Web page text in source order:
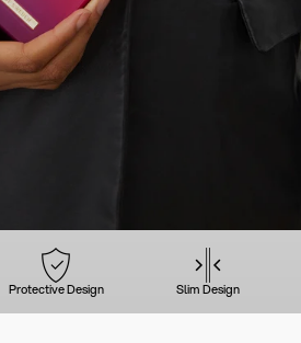
Protective Design Slim Design